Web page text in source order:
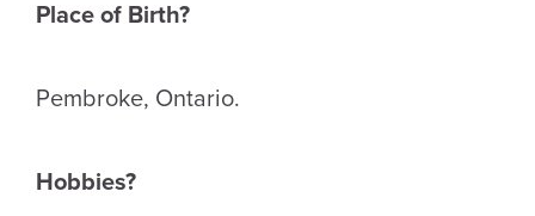
Place of Birth?
Pembroke, Ontario.
Hobbies?